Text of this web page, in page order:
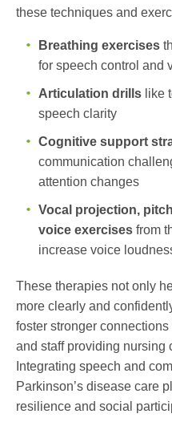
these techniques and
Breathing exercises
for speech control and
Articulation drills like
speech clarity
Cognitive support
communication
attention changes
Vocal projection,
voice exercises from
increase voice
These therapies not only
more clearly and
foster stronger
and staff providing nursing
Integrating speech and
Parkinson’s disease care
resilience and social